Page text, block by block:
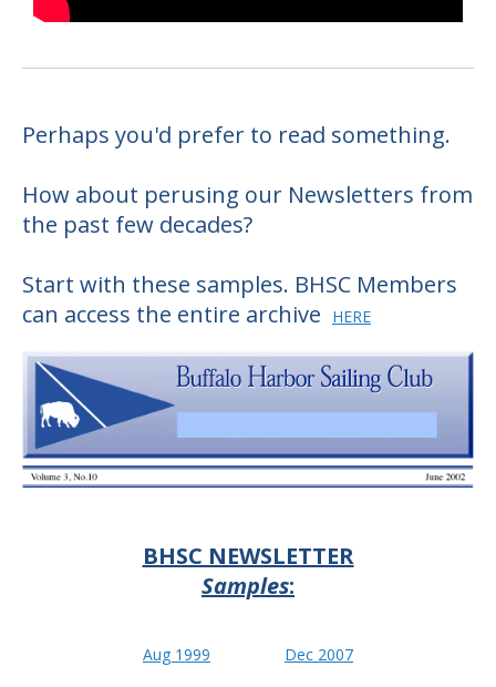
Perhaps you'd prefer to read something.
How about perusing our Newsletters from
the past few decades?
Start with these samples. BHSC Members
can access the entire archive HERE
BHSC NEWSLETTER
Samples:
Aug 1999
Dec 2007